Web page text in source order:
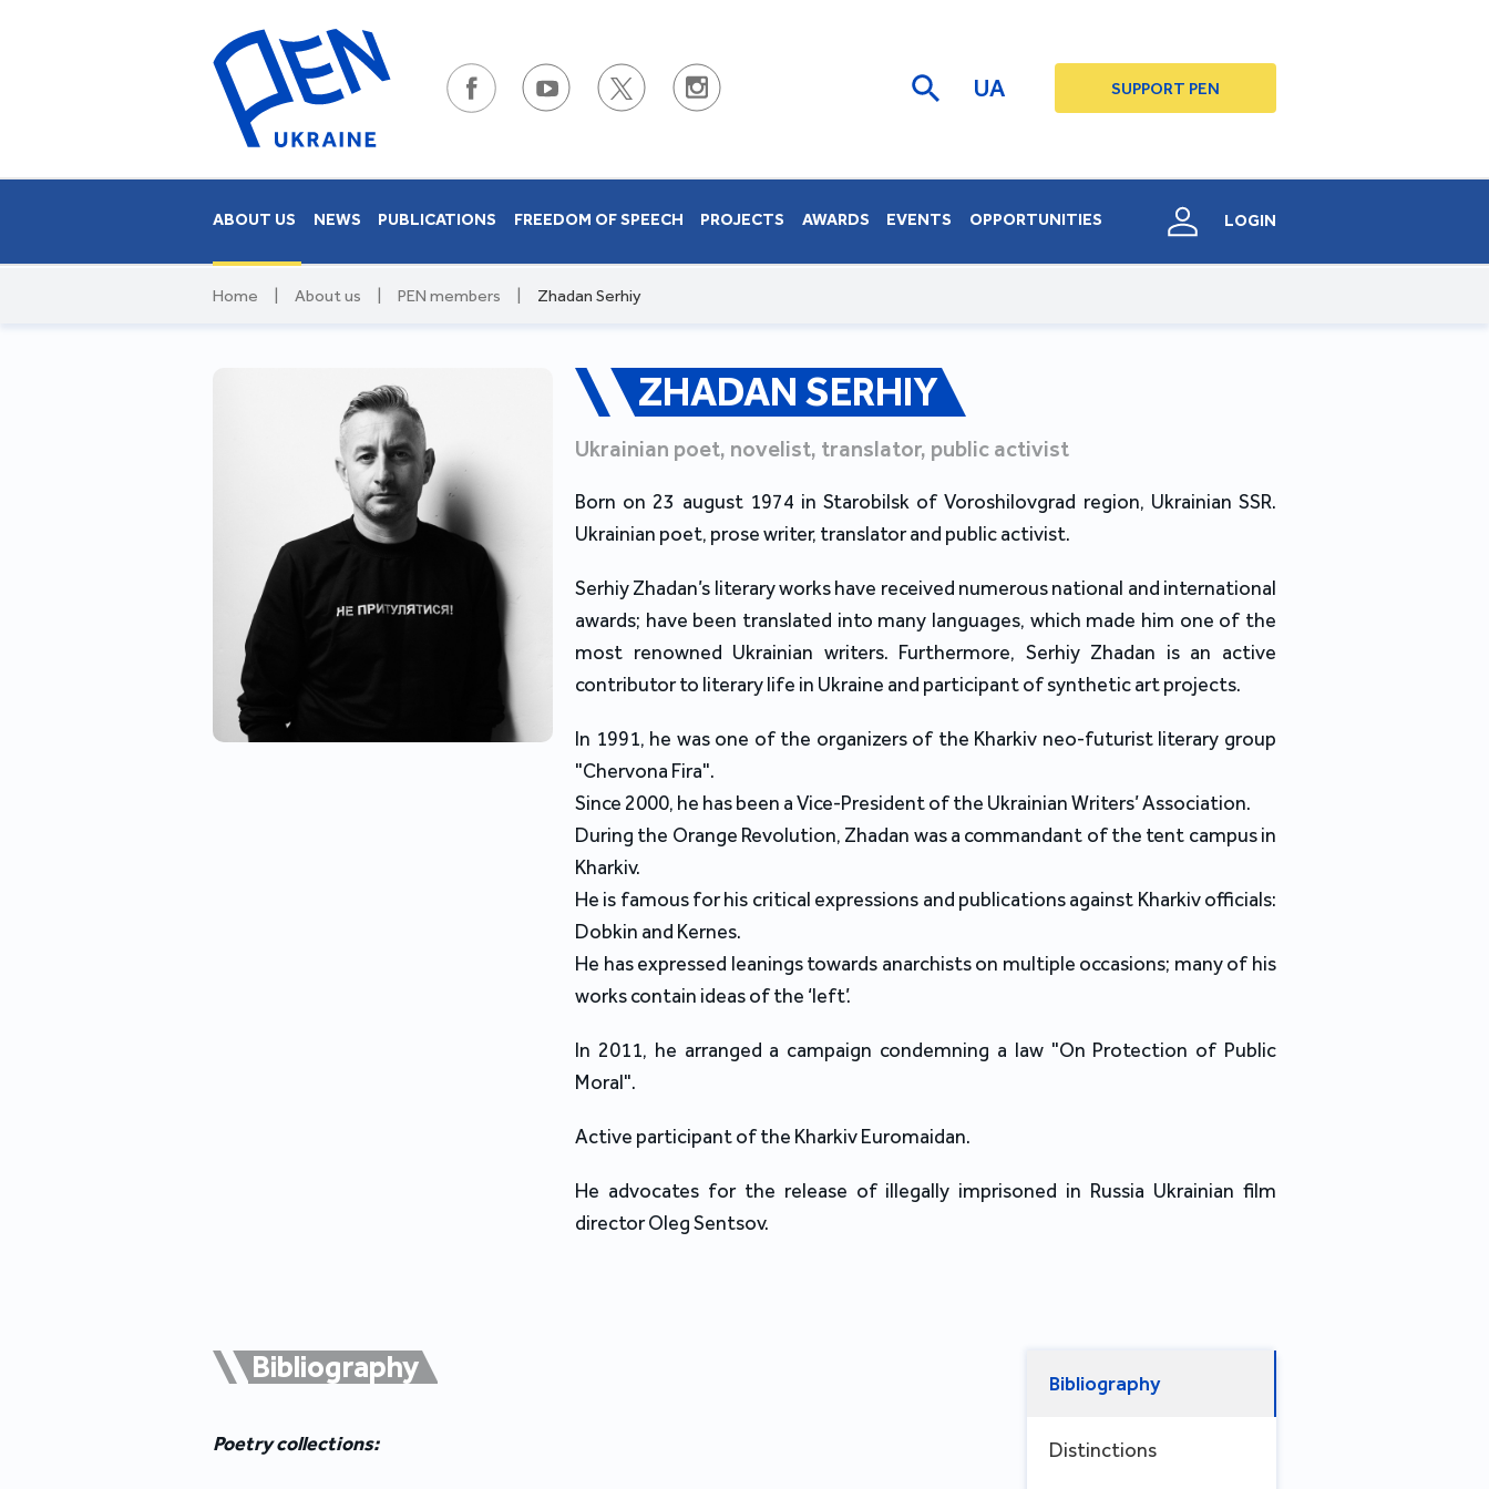
UA SUPPORT PEN
ABOUT US NEWS PUBLICATIONS FREEDOM OF SPEECH PROJECTS AWARDS EVENTS OPPORTUNITIES LOGIN
Home About us PEN members Zhadan Serhiy
ZHADAN SERHIY
Ukrainian poet, novelist, translator, public activist
Born on 23 august 1974 in Starobilsk of Voroshilovgrad region, Ukrainian SSR.
Ukrainian poet, prose writer, translator and public activist.
Serhiy Zhadan’s literary works have received numerous national and international
awards; have been translated into many languages, which made him one of the
most renowned Ukrainian writers. Furthermore, Serhiy Zhadan is an active
contributor to literary life in Ukraine and participant of synthetic art projects.
In 1991, he was one of the organizers of the Kharkiv neo-futurist literary group
"Chervona Fira".
Since 2000, he has been a Vice-President of the Ukrainian Writers’ Association.
During the Orange Revolution, Zhadan was a commandant of the tent campus in
Kharkiv.
He is famous for his critical expressions and publications against Kharkiv officials:
Dobkin and Kernes.
He has expressed leanings towards anarchists on multiple occasions; many of his
works contain ideas of the ‘left’.
In 2011, he arranged a campaign condemning a law "On Protection of Public
Moral".
Active participant of the Kharkiv Euromaidan.
He advocates for the release of illegally imprisoned in Russia Ukrainian film
director Oleg Sentsov.
Bibliography
Poetry collections:
Bibliography
Distinctions